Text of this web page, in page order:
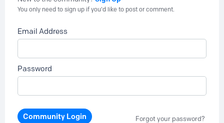
You only need to sign up if you'd like to post or comment.
Email Address
Password
Community Login Forgot your password?